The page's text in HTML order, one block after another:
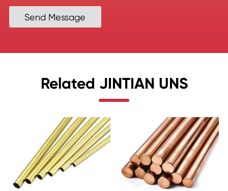
Send Message
Related JINTIAN UNS